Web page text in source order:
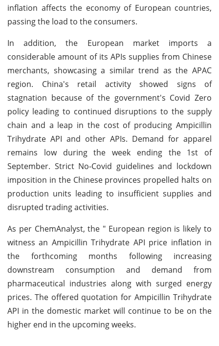
inflation affects the economy of European countries,
passing the load to the consumers.
In addition, the European market imports a
considerable amount of its APIs supplies from Chinese
merchants, showcasing a similar trend as the APAC
region. China's retail activity showed signs of
stagnation because of the government's Covid Zero
policy leading to continued disruptions to the supply
chain and a leap in the cost of producing Ampicillin
Trihydrate API and other APIs. Demand for apparel
remains low during the week ending the 1st of
September. Strict No-Covid guidelines and lockdown
imposition in the Chinese provinces propelled halts on
production units leading to insufficient supplies and
disrupted trading activities.
As per ChemAnalyst, the " European region is likely to
witness an Ampicillin Trihydrate API price inflation in
the forthcoming months following increasing
downstream consumption and demand from
pharmaceutical industries along with surged energy
prices. The offered quotation for Ampicillin Trihydrate
API in the domestic market will continue to be on the
higher end in the upcoming weeks.